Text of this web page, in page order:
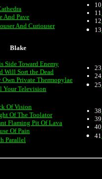
And Pave
And Curiouser
10
11
12
13
Blake
Side Toward Enemy
Will Sort the Dead
Own Private Thermopylae
Your Television
23
24
25
Of Vision
Of The Toolator
Flaming Pit Of Lava
Of Pain
Parallel
38
39
40
41